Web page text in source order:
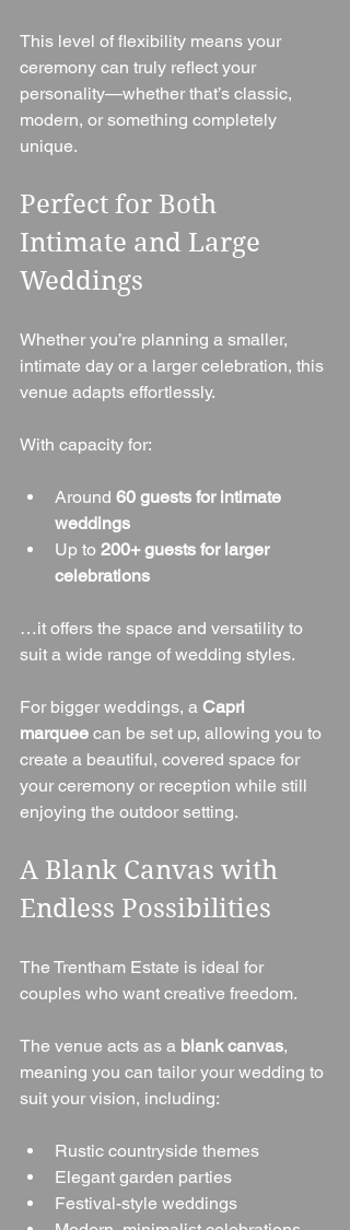
This level of flexibility means your
ceremony can truly reflect your
personality—whether that’s classic,
modern, or something completely
unique.
Perfect for Both
Intimate and Large
Weddings
Whether you’re planning a smaller,
intimate day or a larger celebration, this
venue adapts effortlessly.
With capacity for:
Around 60 guests for intimate
weddings
Up to 200+ guests for larger
celebrations
…it offers the space and versatility to
suit a wide range of wedding styles.
For bigger weddings, a Capri
marquee can be set up, allowing you to
create a beautiful, covered space for
your ceremony or reception while still
enjoying the outdoor setting.
A Blank Canvas with
Endless Possibilities
The Trentham Estate is ideal for
couples who want creative freedom.
The venue acts as a blank canvas,
meaning you can tailor your wedding to
suit your vision, including:
Rustic countryside themes
Elegant garden parties
Festival-style weddings